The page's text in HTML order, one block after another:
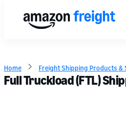
Home Freight Shipping Products &
Full Truckload (FTL)